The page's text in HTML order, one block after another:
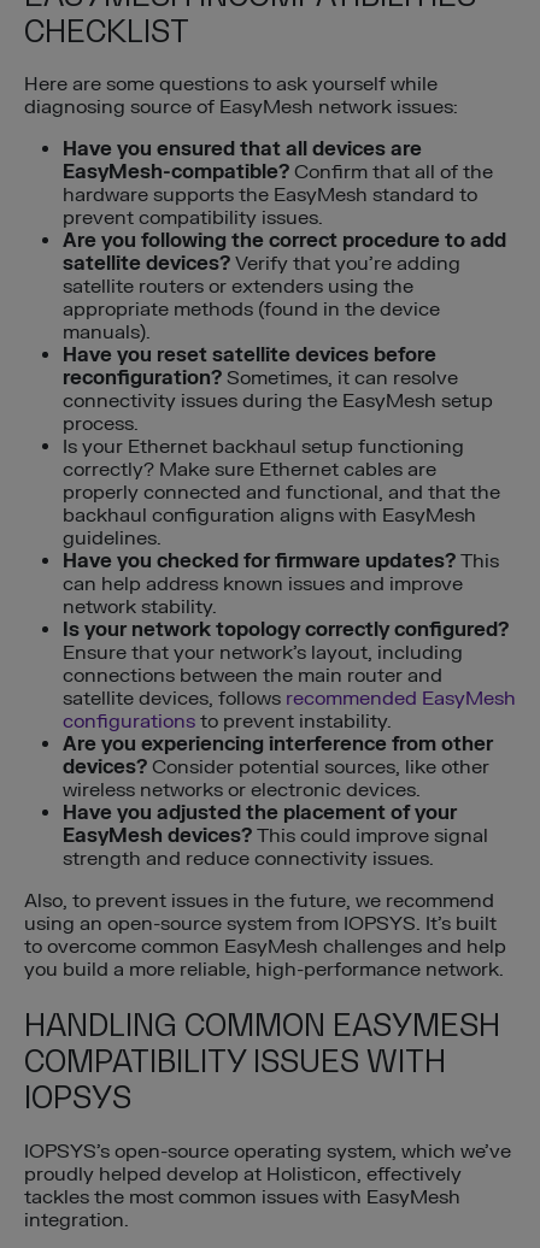
CHECKLIST
Here are some questions to ask yourself while
diagnosing source of EasyMesh network issues:
Have you ensured that all devices are
EasyMesh-compatible? Confirm that all of the
hardware supports the EasyMesh standard to
prevent compatibility issues.
Are you following the correct procedure to add
satellite devices? Verify that you’re adding
satellite routers or extenders using the
appropriate methods (found in the device
manuals).
Have you reset satellite devices before
reconfiguration? Sometimes, it can resolve
connectivity issues during the EasyMesh setup
process.
Is your Ethernet backhaul setup functioning
correctly? Make sure Ethernet cables are
properly connected and functional, and that the
backhaul configuration aligns with EasyMesh
guidelines.
Have you checked for firmware updates? This
can help address known issues and improve
network stability.
Is your network topology correctly configured?
Ensure that your network’s layout, including
connections between the main router and
satellite devices, follows recommended EasyMesh
configurations to prevent instability.
Are you experiencing interference from other
devices? Consider potential sources, like other
wireless networks or electronic devices.
Have you adjusted the placement of your
EasyMesh devices? This could improve signal
strength and reduce connectivity issues.
Also, to prevent issues in the future, we recommend
using an open-source system from IOPSYS. It’s built
to overcome common EasyMesh challenges and help
you build a more reliable, high-performance network.
HANDLING COMMON EASYMESH
COMPATIBILITY ISSUES WITH
IOPSYS
IOPSYS’s open-source operating system, which we’ve
proudly helped develop at Holisticon, effectively
tackles the most common issues with EasyMesh
integration.